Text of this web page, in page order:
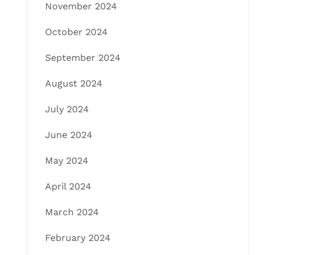
November 2024
October 2024
September 2024
August 2024
July 2024
June 2024
May 2024
April 2024
March 2024
February 2024